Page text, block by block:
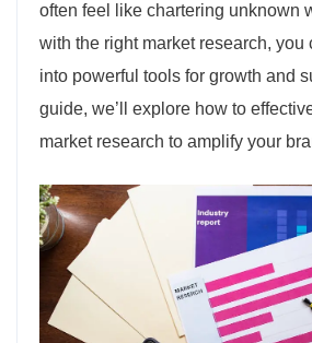
often feel like chartering unknown
with the right market research, you
into powerful tools for growth and
guide, we’ll explore how to
market research to amplify your